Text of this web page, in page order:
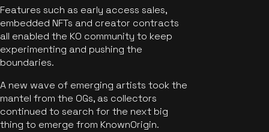
Features such as early access sales,
embedded NFTs and creator contracts
all enabled the KO community to keep
experimenting and pushing the
boundaries.
A new wave of emerging artists took the
mantel from the OGs, as collectors
continued to search for the next big
thing to emerge from KnownOrigin.